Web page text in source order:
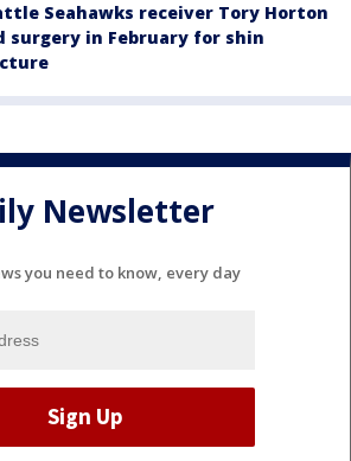
Seahawks receiver Tory Horton
surgery in February for shin
Newsletter
you need to know, every day